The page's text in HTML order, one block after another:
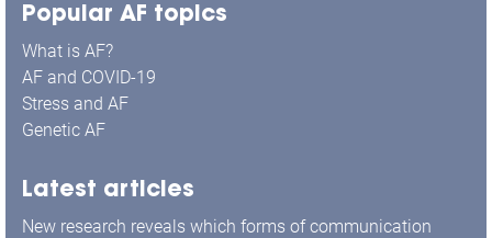
Popular AF topics
What is AF?
AF and COVID-19
Stress and AF
Genetic AF
Latest articles
New research reveals which forms of communication